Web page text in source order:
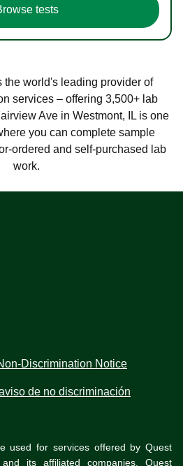
tests
the world's leading provider of
services – offering 3,500+ lab
Ave in Westmont, IL is one
you can complete sample
ordered and self-purchased lab
work.
Discrimination Notice
de no discriminación
used for services offered by Quest
and its affiliated companies. Quest